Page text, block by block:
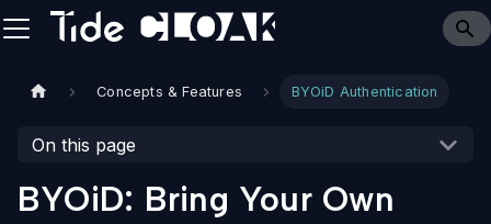
Concepts & Features BYOiD Authentication
On this page
BYOiD: Bring Your Own